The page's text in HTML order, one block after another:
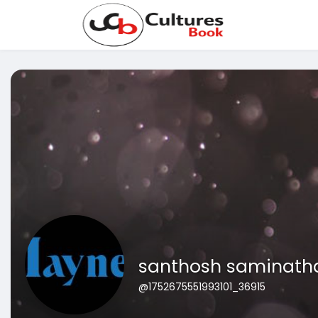
santhosh
@1752675551993101_36915